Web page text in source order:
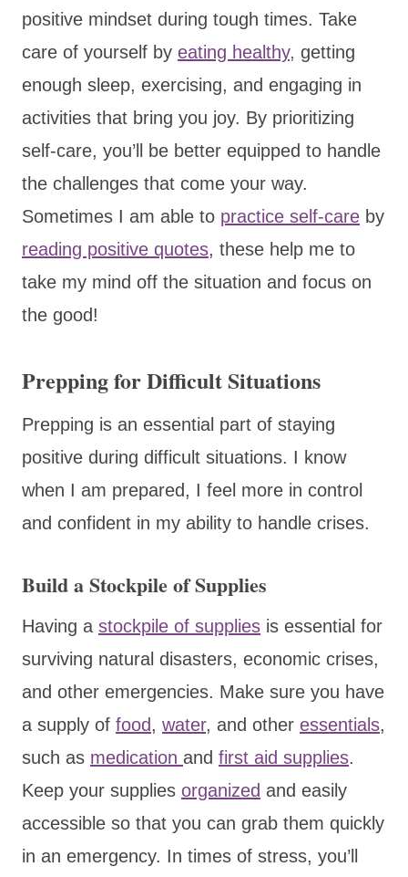
positive mindset during tough times. Take
care of yourself by eating healthy, getting
enough sleep, exercising, and engaging in
activities that bring you joy. By prioritizing
self-care, you’ll be better equipped to handle
the challenges that come your way.
Sometimes I am able to practice self-care by
reading positive quotes, these help me to
take my mind off the situation and focus on
the good!
Prepping for Difficult Situations
Prepping is an essential part of staying
positive during difficult situations. I know
when I am prepared, I feel more in control
and confident in my ability to handle crises.
Build a Stockpile of Supplies
Having a stockpile of supplies is essential for
surviving natural disasters, economic crises,
and other emergencies. Make sure you have
a supply of food, water, and other essentials,
such as medication and first aid supplies.
Keep your supplies organized and easily
accessible so that you can grab them quickly
in an emergency. In times of stress, you’ll